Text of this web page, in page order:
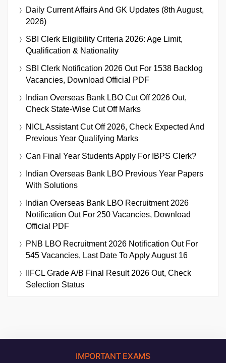
Daily Current Affairs And GK Updates (8th August,
2026)
SBI Clerk Eligibility Criteria 2026: Age Limit,
Qualification & Nationality
SBI Clerk Notification 2026 Out For 1538 Backlog
Vacancies, Download Official PDF
Indian Overseas Bank LBO Cut Off 2026 Out,
Check State-Wise Cut Off Marks
NICL Assistant Cut Off 2026, Check Expected And
Previous Year Qualifying Marks
Can Final Year Students Apply For IBPS Clerk?
Indian Overseas Bank LBO Previous Year Papers
With Solutions
Indian Overseas Bank LBO Recruitment 2026
Notification Out For 250 Vacancies, Download
Official PDF
PNB LBO Recruitment 2026 Notification Out For
545 Vacancies, Last Date To Apply August 16
IIFCL Grade A/B Final Result 2026 Out, Check
Selection Status
IMPORTANT EXAMS